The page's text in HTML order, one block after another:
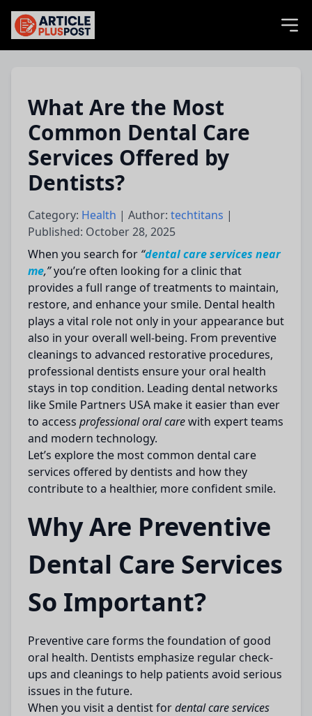
articlePlusPost.com
What Are the Most
Common Dental Care
Services Offered by
Dentists?
Category: Health | Author: techtitans |
Published: October 28, 2025
When you search for “dental care services near
me,”you’re often looking for a clinic that
provides a full range of treatments to maintain,
restore, and enhance your smile. Dental health
plays a vital role not only in your appearance but
also in your overall well-being. From preventive
cleanings to advanced restorative procedures,
professional dentists ensure your oral health
stays in top condition. Leading dental networks
likeSmile Partners USA make it easier than ever
to access professional oral carewith expert teams
and modern technology.
Let’s explore the most common dental care
services offered by dentists and how they
contribute to a healthier, more confident smile.
Why Are Preventive
Dental Care Services
So Important?
Preventive care forms the foundation of good
oral health. Dentists emphasize regular check-
ups and cleanings to help patients avoid serious
issues in the future.
When you visit a dentist fordental care services